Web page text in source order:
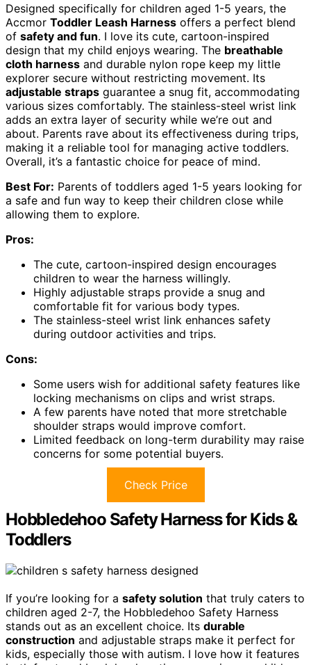
Designed specifically for children aged 1-5 years, the
Accmor Toddler Leash Harness offers a perfect blend
of safety and fun. I love its cute, cartoon-inspired
design that my child enjoys wearing. The breathable
cloth harness and durable nylon rope keep my little
explorer secure without restricting movement. Its
adjustable straps guarantee a snug fit, accommodating
various sizes comfortably. The stainless-steel wrist link
adds an extra layer of security while we’re out and
about. Parents rave about its effectiveness during trips,
making it a reliable tool for managing active toddlers.
Overall, it’s a fantastic choice for peace of mind.
Best For: Parents of toddlers aged 1-5 years looking for
a safe and fun way to keep their children close while
allowing them to explore.
Pros:
The cute, cartoon-inspired design encourages
children to wear the harness willingly.
Highly adjustable straps provide a snug and
comfortable fit for various body types.
The stainless-steel wrist link enhances safety
during outdoor activities and trips.
Cons:
Some users wish for additional safety features like
locking mechanisms on clips and wrist straps.
A few parents have noted that more stretchable
shoulder straps would improve comfort.
Limited feedback on long-term durability may raise
concerns for some potential buyers.
Check Price
Hobbledehoo Safety Harness for Kids &
Toddlers
If you’re looking for a safety solution that truly caters to
children aged 2-7, the Hobbledehoo Safety Harness
stands out as an excellent choice. Its durable
construction and adjustable straps make it perfect for
kids, especially those with autism. I love how it features